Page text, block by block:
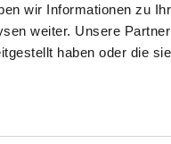
wir Informationen zu
weiter. Unsere
haben oder die